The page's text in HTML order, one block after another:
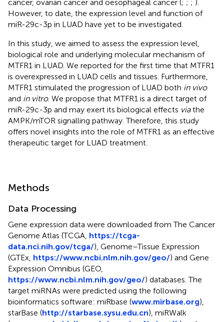
cancer, ovarian cancer and oesophageal cancer (; ; ; ).
However, to date, the expression level and function of
miR-29c-3p in LUAD have yet to be investigated.
In this study, we aimed to assess the expression level,
biological role and underlying molecular mechanism of
MTFR1 in LUAD. We reported for the first time that MTFR1
is overexpressed in LUAD cells and tissues. Furthermore,
MTFR1 stimulated the progression of LUAD both in vivo
and in vitro. We propose that MTFR1 is a direct target of
miR-29c-3p and may exert its biological effects viathe
AMPK/mTOR signalling pathway. Therefore, this study
offers novel insights into the role of MTFR1 as an effective
therapeutic target for LUAD treatment.
Methods
Data Processing
Gene expression data were downloaded from The Cancer
Genome Atlas (TCGA, https://tcga-
data.nci.nih.gov/tcga/), Genome–Tissue Expression
(GTEx, https://www.ncbi.nlm.nih.gov/geo/) and Gene
Expression Omnibus (GEO,
https://www.ncbi.nlm.nih.gov/geo/) databases. The
target miRNAs were predicted using the following
bioinformatics software: miRbase (www.mirbase.org),
starBase (http://starbase.sysu.edu.cn), miRWalk